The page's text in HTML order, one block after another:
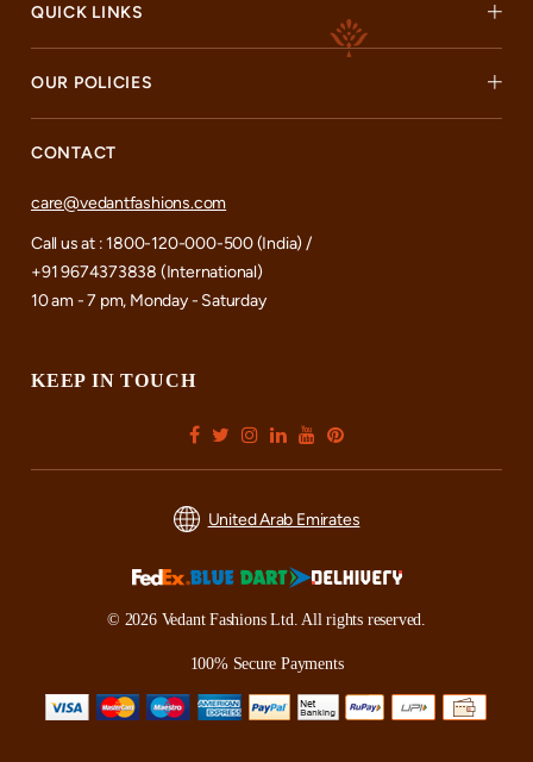
QUICK LINKS
OUR POLICIES
CONTACT
care@vedantfashions.com
Call us at : 1800-120-000-500 (India) /
+91 9674373838 (International)
10 am - 7 pm, Monday - Saturday
KEEP IN TOUCH
United Arab Emirates
© 2026 Vedant Fashions Ltd. All rights reserved.
100% Secure Payments